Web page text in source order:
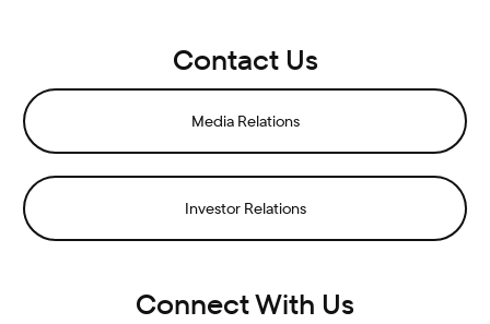
Contact Us
Media Relations
Investor Relations
Connect With Us